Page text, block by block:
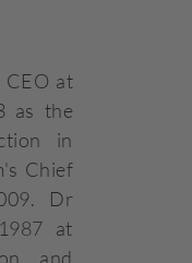
CEO at
as the
in
Chief
Dr
at
and